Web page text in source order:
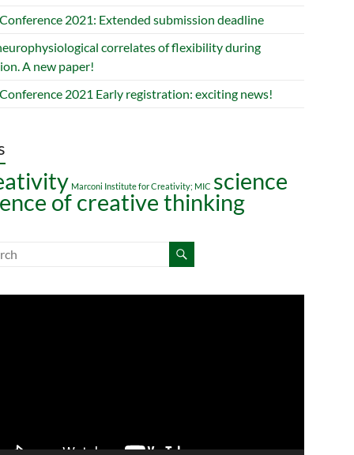
2021: Extended submission deadline
correlates of flexibility during
A new paper!
2021 Early registration: exciting news!
Marconi Institute for Creativity; MIC science
of creative thinking